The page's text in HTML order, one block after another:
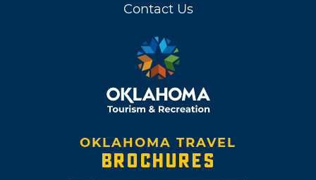
Contact Us
OKLAHOMA TRAVEL
BROCHURES